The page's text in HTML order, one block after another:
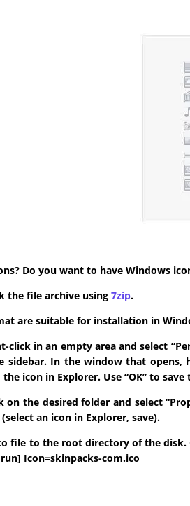
Do you want to have Windows
the file archive using 7zip.
are suitable for installation in
click in an empty area and select
sidebar. In the window that opens,
icon in Explorer. Use “OK” to save
the desired folder and select
an icon in Explorer, save).
file to the root directory of the
Icon=skinpacks-com.ico